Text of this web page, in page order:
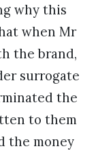
why this
when Mr
the brand,
surrogate
the
to them
the money